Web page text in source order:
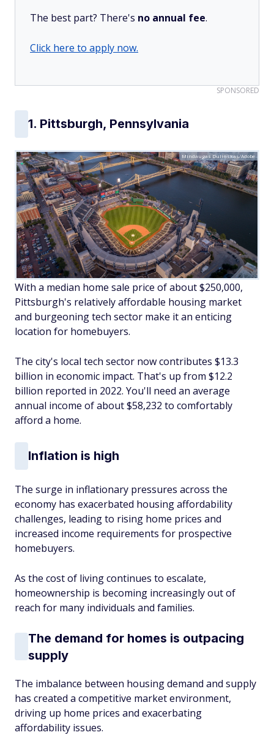
The best part? There's no annual fee.
Click here to apply now.
SPONSORED
1. Pittsburgh, Pennsylvania
Mindaugas Dulinskas/Adobe
With a median home sale price of about $250,000,
Pittsburgh's relatively affordable housing market
and burgeoning tech sector make it an enticing
location for homebuyers.
The city's local tech sector now contributes $13.3
billion in economic impact. That's up from $12.2
billion reported in 2022. You'll need an average
annual income of about $58,232 to comfortably
afford a home.
Inflation is high
The surge in inflationary pressures across the
economy has exacerbated housing affordability
challenges, leading to rising home prices and
increased income requirements for prospective
homebuyers.
As the cost of living continues to escalate,
homeownership is becoming increasingly out of
reach for many individuals and families.
The demand for homes is outpacing
supply
The imbalance between housing demand and supply
has created a competitive market environment,
driving up home prices and exacerbating
affordability issues.